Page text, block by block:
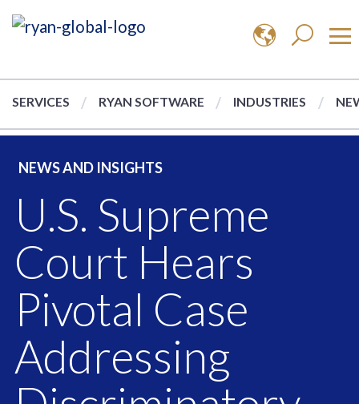
SERVICES RYAN SOFTWARE INDUSTRIES
NEWS AND INSIGHTS
U.S. Supreme
Court Hears
Pivotal Case
Addressing